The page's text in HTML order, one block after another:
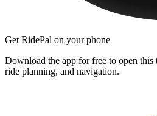
Get RidePal on your phone
Download the app for free to open
ride planning, and navigation.